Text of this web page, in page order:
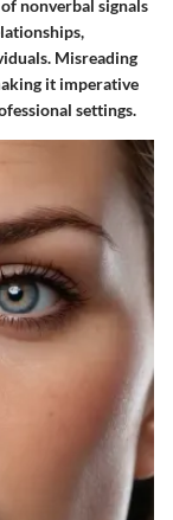
nonverbal signals
Misreading
it imperative
settings.